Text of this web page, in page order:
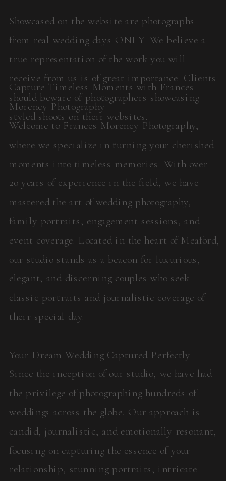
Showcased on the website are photographs
from real wedding days ONLY. We believe a
true representation of the work you will
receive from us is of great importance. Clients
should beware of photographers showcasing
styled shoots on their websites.
Capture Timeless Moments with Frances
Morency Photography
Welcome to Frances Morency Photography,
where we specialize in turning your cherished
moments into timeless memories. With over
20 years of experience in the field, we have
mastered the art of wedding photography,
family portraits, engagement sessions, and
event coverage. Located in the heart of Meaford,
our studio stands as a beacon for luxurious,
elegant, and discerning couples who seek
classic portraits and journalistic coverage of
their special day.
Your Dream Wedding Captured Perfectly
Since the inception of our studio, we have had
the privilege of photographing hundreds of
weddings across the globe. Our approach is
candid, journalistic, and emotionally resonant,
focusing on capturing the essence of your
relationship, stunning portraits, intricate